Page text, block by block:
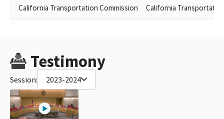
California Transportation Commission California
Testimony
Session: 2023-2024